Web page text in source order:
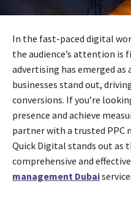
In the fast-paced digital
the audience’s attention is
advertising has emerged
businesses stand out,
conversions. If you’re
presence and achieve
partner with a trusted PPC
Quick Digital stands out as
comprehensive and
management Dubai